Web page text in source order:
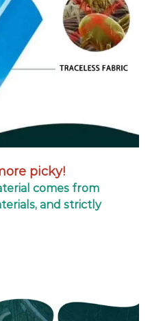
picky!
comes from
and strictly